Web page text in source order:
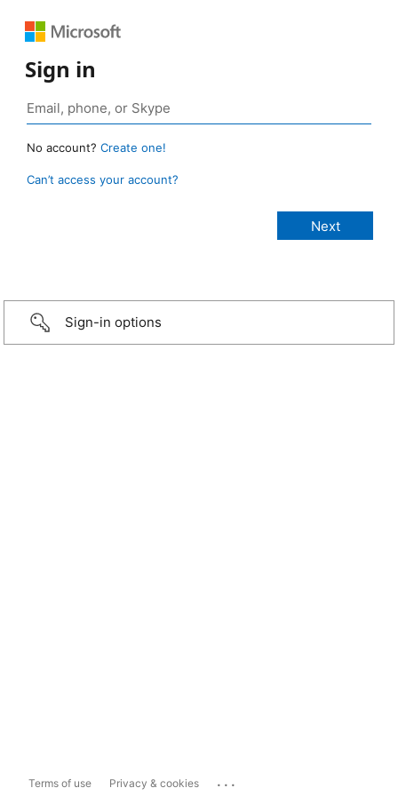
Sign in
No account? Create one!
Can’t access your account?
Sign-in options
Terms of use Privacy & cookies ...